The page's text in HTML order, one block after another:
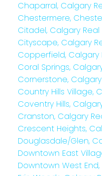
Chaparral, Calgary
Chestermere,
Citadel, Calgary Real
Cityscape, Calgary
Copperfield, Calgary
Coral Springs,
Cornerstone,
Country Hills Village,
Coventry Hills,
Cranston, Calgary
Crescent Heights,
Douglasdale/Glen,
Downtown East
Downtown West